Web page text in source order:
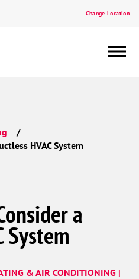
Change Location
HVAC System
a
System
& AIR CONDITIONING |